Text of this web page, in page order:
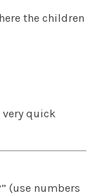
the children
very quick
(use numbers